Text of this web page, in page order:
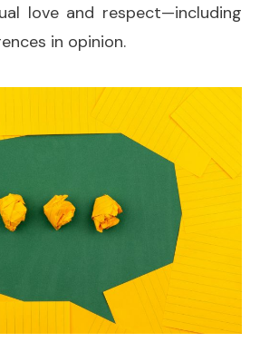
love and respect—including
in opinion.